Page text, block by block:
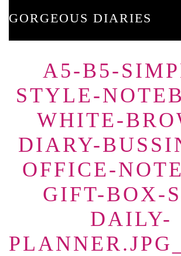
GORGEOUS DIARIES
A5-B5-
STYLE-
WHITE-
DIARY-
OFFICE-
GIFT-BOX-
DAILY-